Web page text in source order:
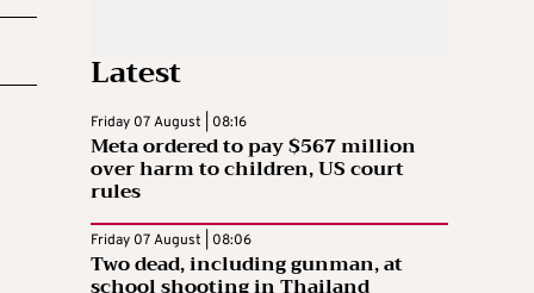
Latest
Friday 07 August | 08:16
Meta ordered to pay $567 million
over harm to children, US court
rules
Friday 07 August | 08:06
Two dead, including gunman, at